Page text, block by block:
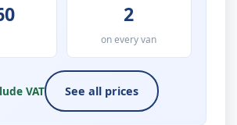
2
on every van
VAT See all prices